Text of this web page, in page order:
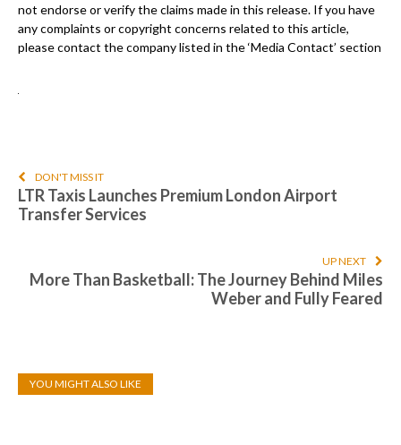
not endorse or verify the claims made in this release. If you have
any complaints or copyright concerns related to this article,
please contact the company listed in the ‘Media Contact’ section
DON'T MISS IT
LTR Taxis Launches Premium London Airport
Transfer Services
UP NEXT
More Than Basketball: The Journey Behind Miles
Weber and Fully Feared
YOU MIGHT ALSO LIKE